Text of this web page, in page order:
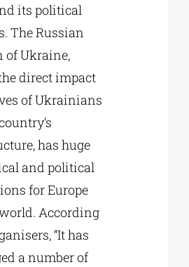
its political
The Russian
of Ukraine,
direct impact
of Ukrainians
has huge
and political
for Europe
According
“It has
a number of